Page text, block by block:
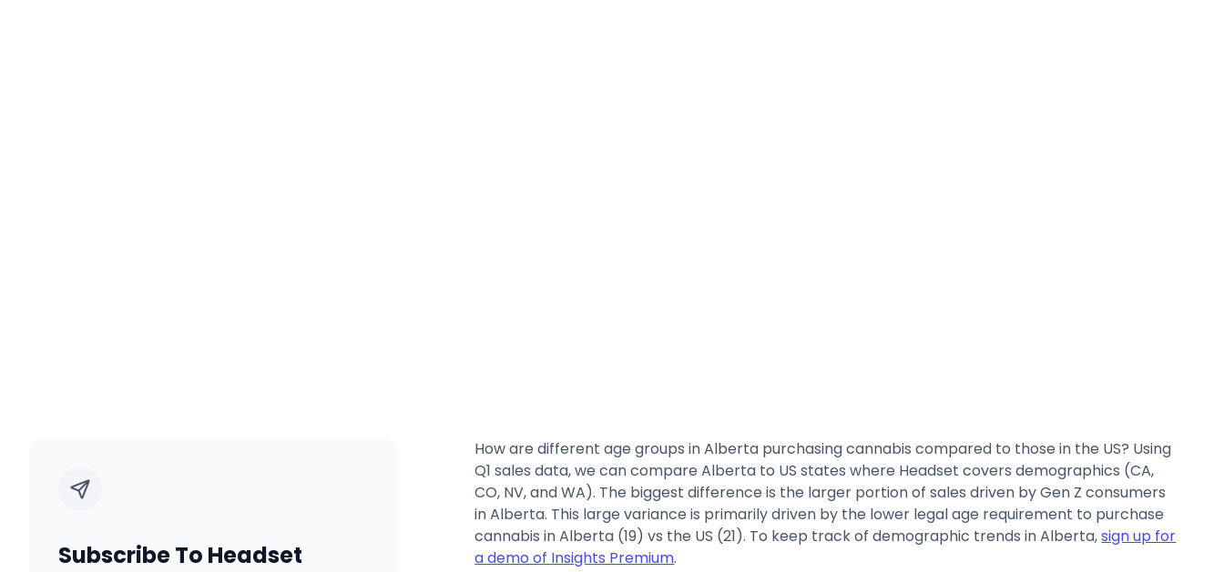
Subscribe To Headset
How are different age groups in Alberta purchasing cannabis compared to those in the US? Using
Q1 sales data, we can compare Alberta to US states where Headset covers demographics (CA,
CO, NV, and WA). The biggest difference is the larger portion of sales driven by Gen Z consumers
in Alberta. This large variance is primarily driven by the lower legal age requirement to purchase
cannabis in Alberta (19) vs the US (21). To keep track of demographic trends in Alberta,sign up for
a demo of Insights Premium.